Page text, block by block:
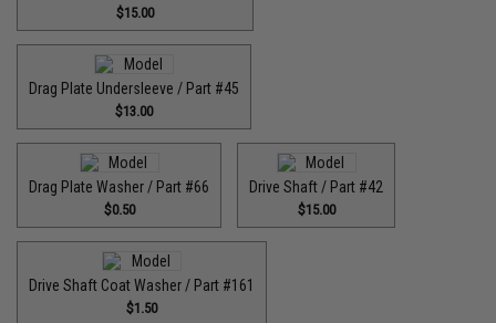
$15.00
Drag Plate Undersleeve / Part #45
$13.00
Drag Plate Washer / Part #66
$0.50
Drive Shaft / Part #42
$15.00
Drive Shaft Coat Washer / Part #161
$1.50